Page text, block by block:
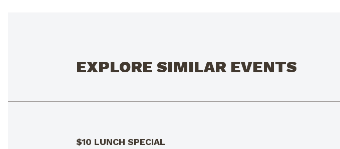
EXPLORE SIMILAR EVENTS
$10 LUNCH SPECIAL